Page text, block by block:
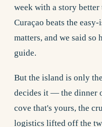
week with a story
Curaçao beats the
matters, and we said so
guide.
But the island is only
decides it — the dinner
cove that's yours, the
logistics lifted off the